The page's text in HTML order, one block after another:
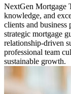
NextGen Mortgage
knowledge, and
clients and business
strategic mortgage
relationship-driven
professional team
sustainable growth.